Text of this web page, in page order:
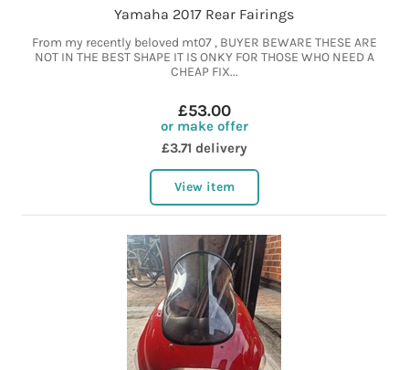
Yamaha 2017 Rear Fairings
From my recently beloved mt07 , BUYER BEWARE THESE ARE
NOT IN THE BEST SHAPE IT IS ONKY FOR THOSE WHO NEED A
CHEAP FIX...
£53.00
or make offer
£3.71 delivery
View item